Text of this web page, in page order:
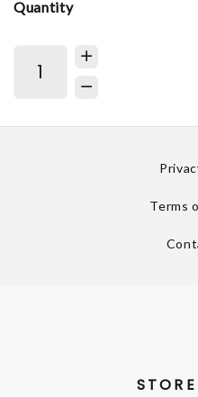
Quantity
Terms